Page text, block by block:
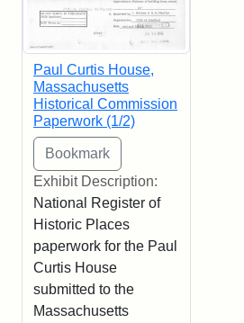
Paul Curtis House,
Massachusetts
Historical Commission
Paperwork (1/2)
Exhibit Description:
National Register of
Historic Places
paperwork for the Paul
Curtis House
submitted to the
Massachusetts